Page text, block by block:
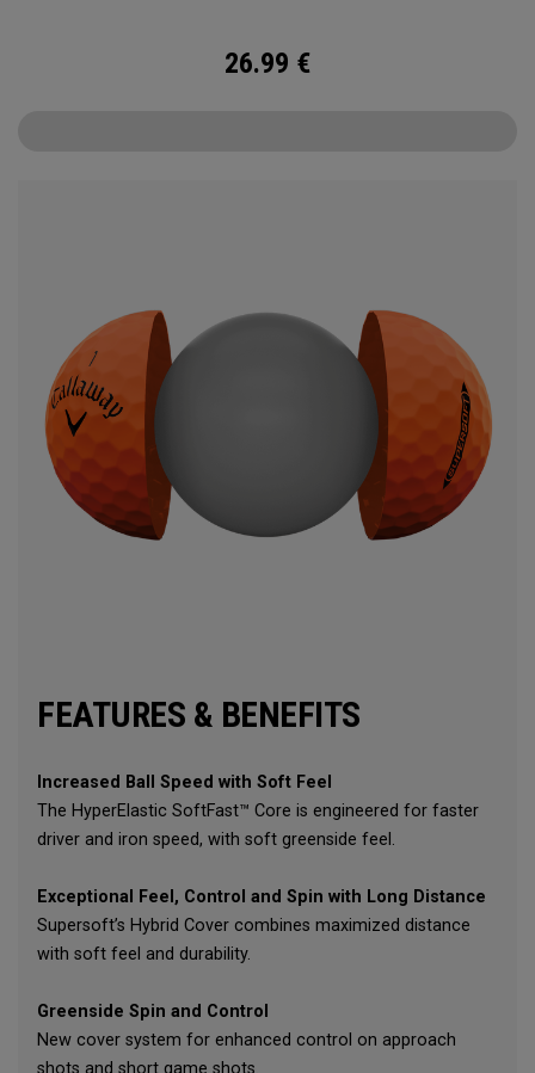
26.99 €
FEATURES & BENEFITS
Increased Ball Speed with Soft Feel
The HyperElastic SoftFast™ Core is engineered for faster
driver and iron speed, with soft greenside feel.
Exceptional Feel, Control and Spin with Long Distance
Supersoft’s Hybrid Cover combines maximized distance
with soft feel and durability.
Greenside Spin and Control
New cover system for enhanced control on approach
shots and short game shots.